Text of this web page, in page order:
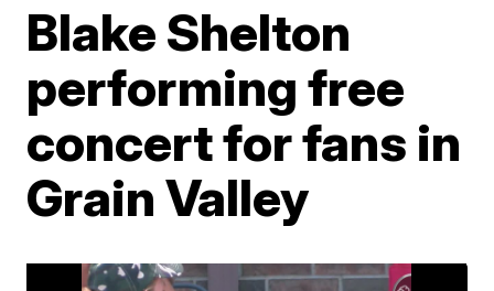
Blake Shelton
performing free
concert for fans in
Grain Valley